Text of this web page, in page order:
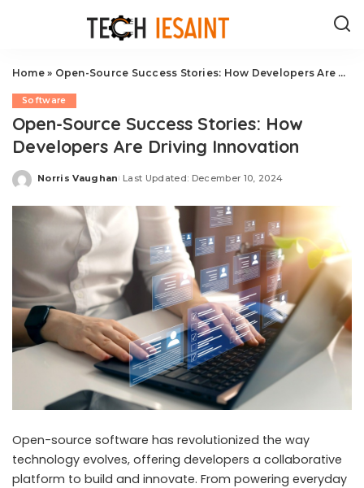
Home» Open-Source Success Stories: How Developers Are Driving Innovation
Software
Open-Source Success Stories: How
Developers Are Driving Innovation
Posted
Norris Vaughan Last Updated: December 10, 2024
Open-source software has revolutionized the way
technology evolves, offering developers a collaborative
platform to build and innovate. From powering everyday